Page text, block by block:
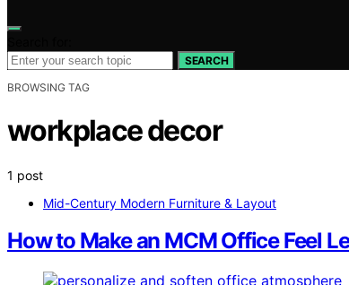
SEARCH
BROWSING TAG
workplace decor
1 post
Mid-Century Modern Furniture & Layout
How to Make an MCM Office Feel